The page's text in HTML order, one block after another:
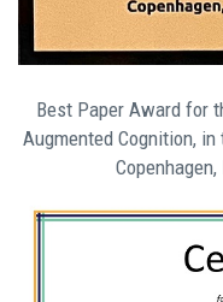
Best Paper Award for
Augmented Cognition,